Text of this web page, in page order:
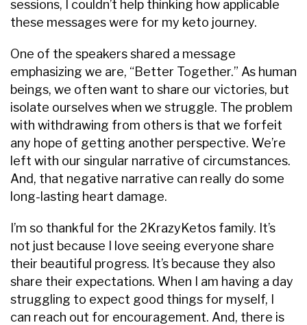
sessions, I couldn’t help thinking how applicable
these messages were for my keto journey.
One of the speakers shared a message
emphasizing we are, “Better Together.” As human
beings, we often want to share our victories, but
isolate ourselves when we struggle. The problem
with withdrawing from others is that we forfeit
any hope of getting another perspective. We’re
left with our singular narrative of circumstances.
And, that negative narrative can really do some
long-lasting heart damage.
I’m so thankful for the 2KrazyKetos family. It’s
not just because I love seeing everyone share
their beautiful progress. It’s because they also
share their expectations. When I am having a day
struggling to expect good things for myself, I
can reach out for encouragement. And, there is